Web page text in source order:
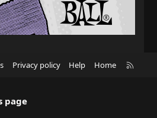
Privacy policy Help Home
page